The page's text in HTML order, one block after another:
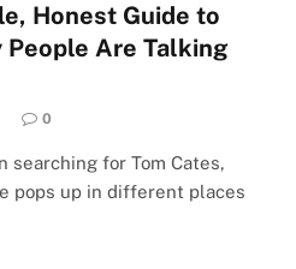
Honest Guide to
People Are Talking
0
searching for Tom Cates,
pops up in different places